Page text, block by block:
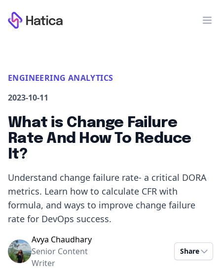
Workflow
ENGINEERING ANALYTICS
2023-10-11
What is Change Failure
Rate And How To Reduce
It?
Understand change failure rate- a critical DORA
metrics. Learn how to calculate CFR with
formula, and ways to improve change failure
rate for DevOps success.
Avya Chaudhary
Senior Content
Writer
Share